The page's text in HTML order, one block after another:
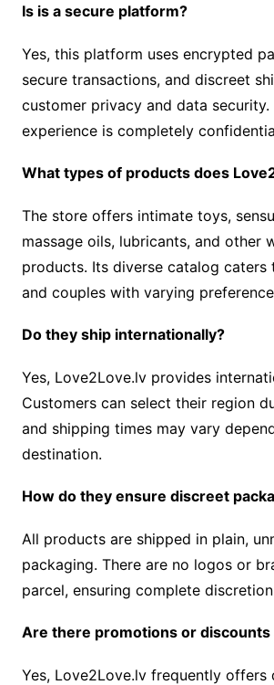
Is is a secure platform?
Yes, this platform uses encrypted
secure transactions, and discreet
customer privacy and data security.
experience is completely
What types of products does
The store offers intimate toys,
massage oils, lubricants, and other
products. Its diverse catalog caters
and couples with varying
Do they ship internationally?
Yes, Love2Love.lv provides
Customers can select their region
and shipping times may vary
destination.
How do they ensure discreet
All products are shipped in plain,
packaging. There are no logos or
parcel, ensuring complete
Are there promotions or discounts
Yes, Love2Love.lv frequently offers